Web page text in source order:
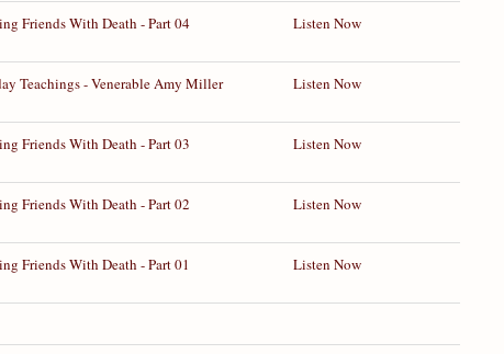
Friends With Death - Part 04 Listen Now
Teachings - Venerable Amy Miller Listen Now
Friends With Death - Part 03 Listen Now
Friends With Death - Part 02 Listen Now
Friends With Death - Part 01 Listen Now